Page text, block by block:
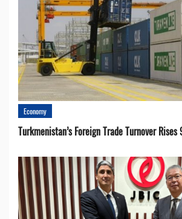
Economy
Turkmenistan’s Foreign Trade Turnover